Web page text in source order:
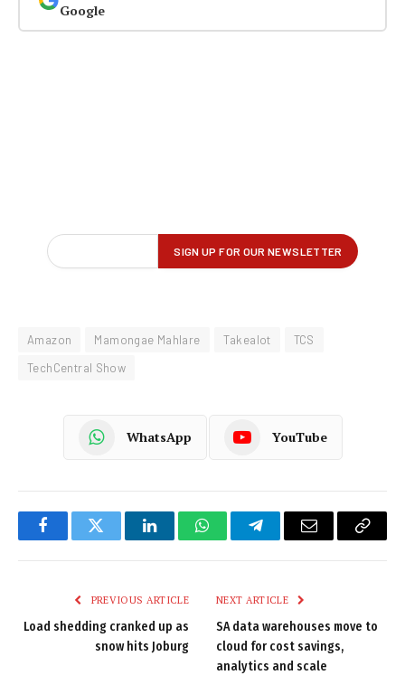
Google
Amazon Mamongae Mahlare Takealot
TCS
TechCentral Show
WhatsApp YouTube
FacebookTwitter LinkedInWhatsAppTelegramEmail
Copy
PREVIOUS ARTICLE
Load shedding cranked up as
snow hits Joburg
NEXT ARTICLE
SA data warehouses move to
cloud for cost savings,
analytics and scale